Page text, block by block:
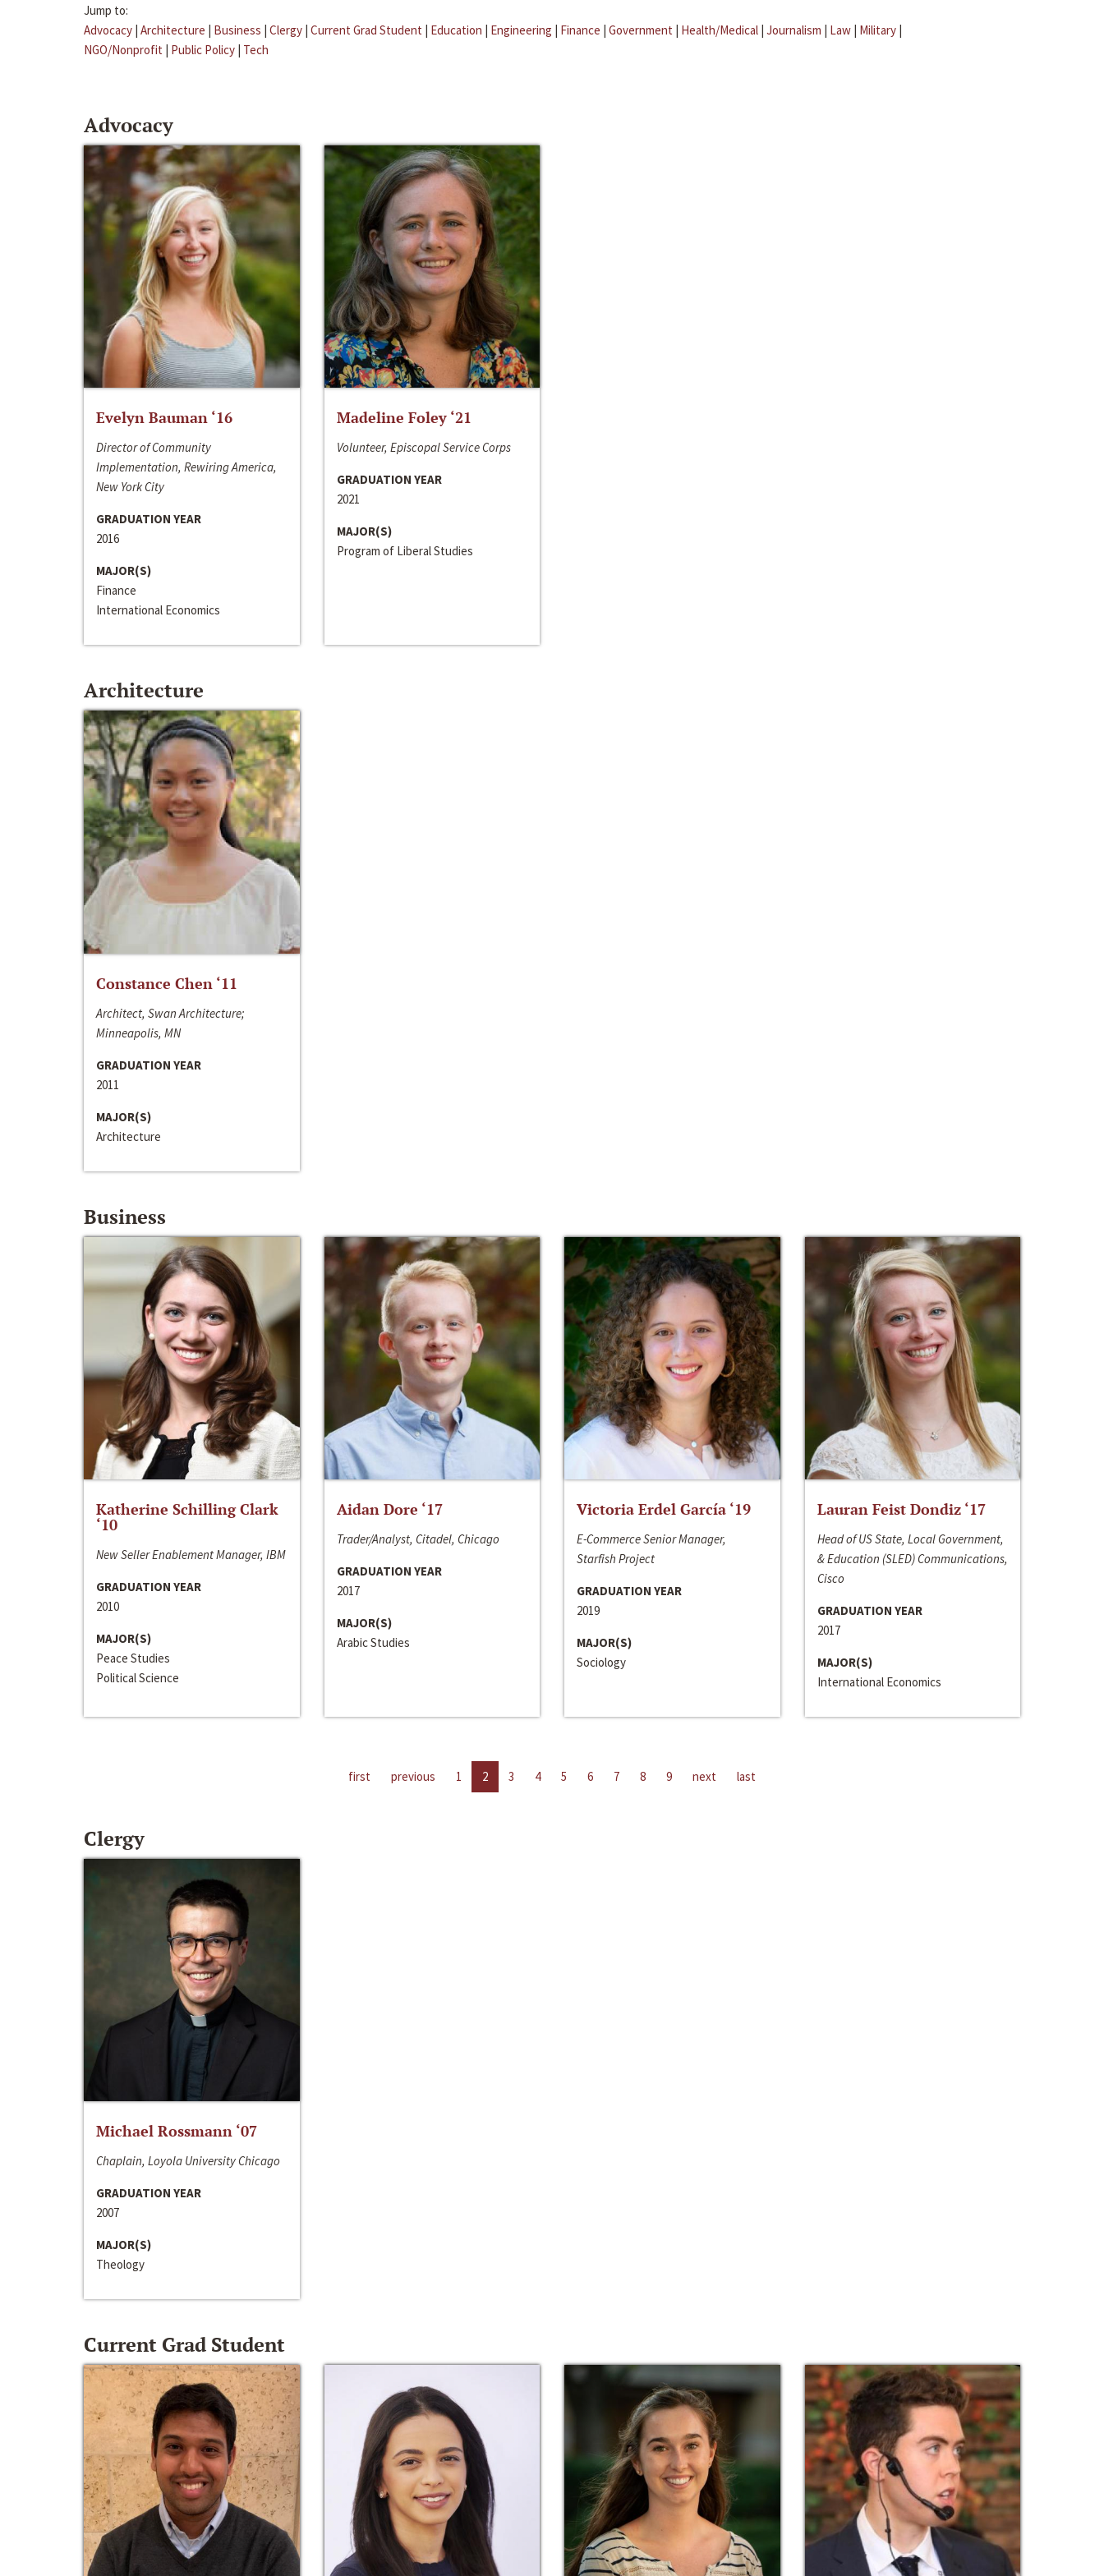
Jump to:
Advocacy | Architecture | Business | Clergy | Current Grad Student | Education | Engineering | Finance | Government | Health/Medical | Journalism | Law | Military |
NGO/Nonprofit | Public Policy | Tech
Advocacy
Evelyn Bauman ‘16
Director of Community
Implementation, Rewiring America,
New York City
GRADUATION YEAR
2016
MAJOR(S)
Finance
International Economics
Madeline Foley ‘21
Volunteer, Episcopal Service Corps
GRADUATION YEAR
2021
MAJOR(S)
Program of Liberal Studies
Architecture
Constance Chen ‘11
Architect, Swan Architecture;
Minneapolis, MN
GRADUATION YEAR
2011
MAJOR(S)
Architecture
Business
Katherine Schilling Clark
‘10
New Seller Enablement Manager, IBM
GRADUATION YEAR
2010
MAJOR(S)
Peace Studies
Political Science
Aidan Dore ‘17
Trader/Analyst, Citadel, Chicago
GRADUATION YEAR
2017
MAJOR(S)
Arabic Studies
Victoria Erdel García ‘19
E-Commerce Senior Manager,
Starfish Project
GRADUATION YEAR
2019
MAJOR(S)
Sociology
Lauran Feist Dondiz ‘17
Head of US State, Local Government,
& Education (SLED) Communications,
Cisco
GRADUATION YEAR
2017
MAJOR(S)
International Economics
first previous 1 2 3 4 5 6 7 8 9 next last
Clergy
Michael Rossmann ‘07
Chaplain, Loyola University Chicago
GRADUATION YEAR
2007
MAJOR(S)
Theology
Current Grad Student